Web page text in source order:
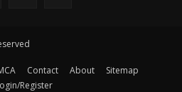
Contact About
Sitemap
Register